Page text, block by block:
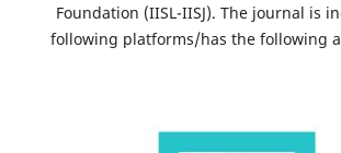
Foundation (IISL-IISJ). The journal is
following platforms/has the following